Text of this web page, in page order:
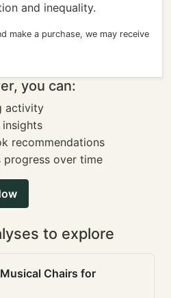
and inequality.
make a purchase, we may receive
you can:
activity
recommendations
over time
to explore
Chairs for